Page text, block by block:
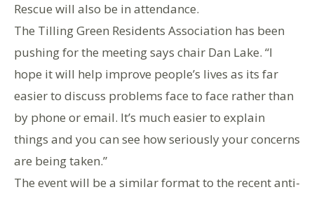
Rescue will also be in attendance.
The Tilling Green Residents Association has been
pushing for the meeting says chair Dan Lake. “I
hope it will help improve people’s lives as its far
easier to discuss problems face to face rather than
by phone or email. It’s much easier to explain
things and you can see how seriously your concerns
are being taken.”
The event will be a similar format to the recent anti-